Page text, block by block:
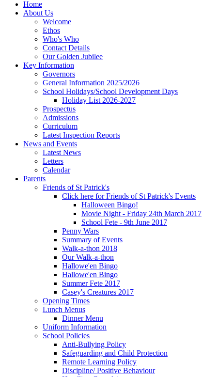
Home
About Us
Welcome
Ethos
Who's Who
Contact Details
Our Golden Jubilee
Key Information
Governors
General Information 2025/2026
School Holidays/School Development Days
Holiday List 2026-2027
Prospectus
Admissions
Curriculum
Latest Inspection Reports
News and Events
Latest News
Letters
Calendar
Parents
Friends of St Patrick's
Click here for Friends of St Patrick's Events
Halloween Bingo!
Movie Night - Friday 24th March 2017
School Fete - 9th June 2017
Penny Wars
Summary of Events
Walk-a-thon 2018
Our Walk-a-thon
Hallowe'en Bingo
Hallowe'en Bingo
Summer Fete 2017
Casey's Creatures 2017
Opening Times
Lunch Menus
Dinner Menu
Uniform Information
School Policies
Anti-Bullying Policy
Safeguarding and Child Protection
Remote Learning Policy
Discipline/ Positive Behaviour